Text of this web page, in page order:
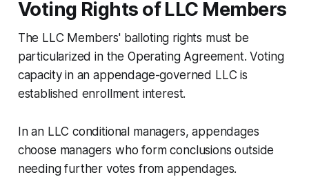
Voting Rights of LLC Members
The LLC Members' balloting rights must be
particularized in the Operating Agreement. Voting
capacity in an appendage-governed LLC is
established enrollment interest.
In an LLC conditional managers, appendages
choose managers who form conclusions outside
needing further votes from appendages.